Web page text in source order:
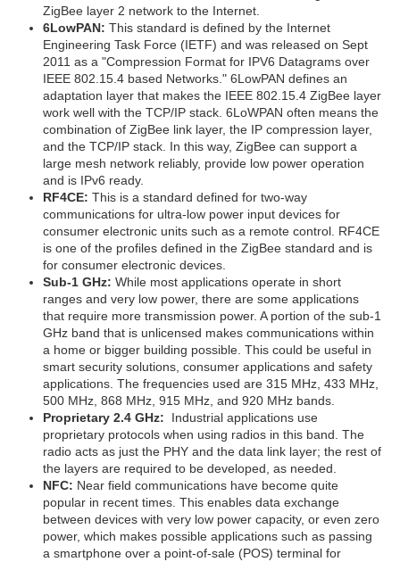
ZigBee layer 2 network to the Internet.
6LowPAN: This standard is defined by the Internet
Engineering Task Force (IETF) and was released on Sept
2011 as a "Compression Format for IPV6 Datagrams over
IEEE 802.15.4 based Networks." 6LowPAN defines an
adaptation layer that makes the IEEE 802.15.4 ZigBee layer
work well with the TCP/IP stack. 6LoWPAN often means the
combination of ZigBee link layer, the IP compression layer,
and the TCP/IP stack. In this way, ZigBee can support a
large mesh network reliably, provide low power operation
and is IPv6 ready.
RF4CE: This is a standard defined for two-way
communications for ultra-low power input devices for
consumer electronic units such as a remote control. RF4CE
is one of the profiles defined in the ZigBee standard and is
for consumer electronic devices.
Sub-1 GHz: While most applications operate in short
ranges and very low power, there are some applications
that require more transmission power. A portion of the sub-1
GHz band that is unlicensed makes communications within
a home or bigger building possible. This could be useful in
smart security solutions, consumer applications and safety
applications. The frequencies used are 315 MHz, 433 MHz,
500 MHz, 868 MHz, 915 MHz, and 920 MHz bands.
Proprietary 2.4 GHz: Industrial applications use
proprietary protocols when using radios in this band. The
radio acts as just the PHY and the data link layer; the rest of
the layers are required to be developed, as needed.
NFC: Near field communications have become quite
popular in recent times. This enables data exchange
between devices with very low power capacity, or even zero
power, which makes possible applications such as passing
a smartphone over a point-of-sale (POS) terminal for